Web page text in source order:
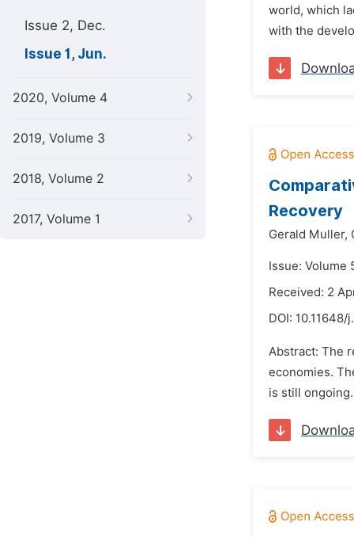
Issue 2, Dec.
Issue 1, Jun.
2020, Volume 4
2019, Volume 3
2018, Volume 2
2017, Volume 1
world, which
with the
Recovery
Gerald Muller,
Issue: Volume
Received: 2
DOI: 10.11648/
Abstract: The
economies.
is still